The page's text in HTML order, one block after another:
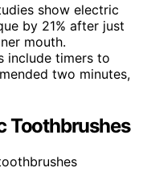
show electric
by 21% after just
mouth.
include timers to
two minutes,
Toothbrushes